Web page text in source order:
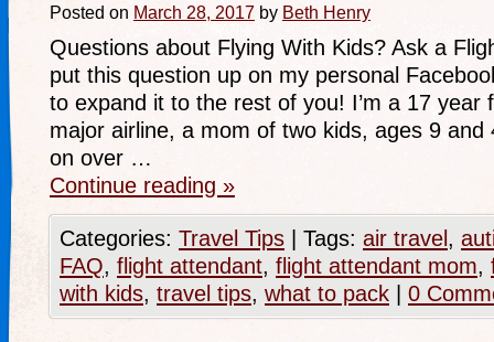
Posted on March 28, 2017 by Beth Henry
Questions about Flying With Kids? Ask a
put this question up on my personal
to expand it to the rest of you! I’m a 17 year
major airline, a mom of two kids, ages 9 and
on over …
Continue reading »
Categories: Travel Tips Tags: air travel ,
FAQ, flight attendant, flight attendant mom,
with kids, travel tips, what to pack 0